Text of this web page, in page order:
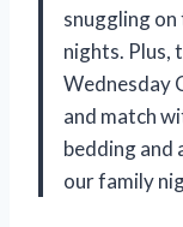
snuggling
nights. Plus,
Wednesday
and match
bedding and
our family